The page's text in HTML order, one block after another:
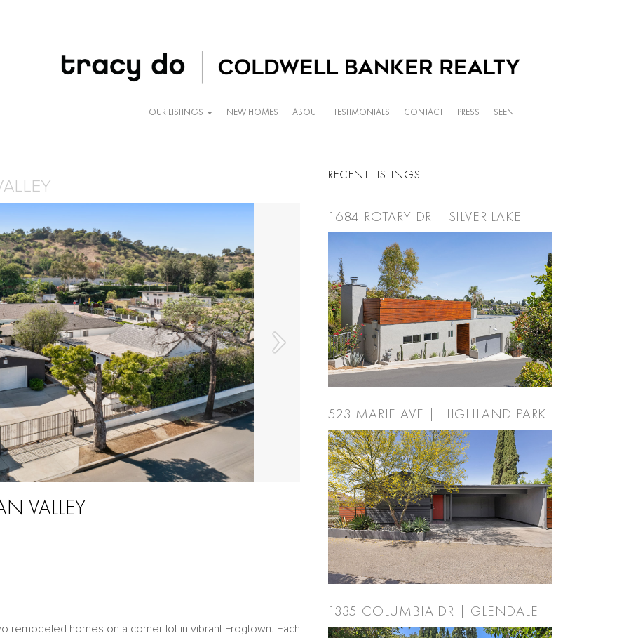
OUR LISTINGS NEW HOMES ABOUT TESTIMONIALS CONTACT PRESS SEEN
VALLEY
remodeled homes on a corner lot in vibrant Frogtown. Each
RECENT LISTINGS
1684 ROTARY DR | SILVER LAKE
523 MARIE AVE | HIGHLAND PARK
1335 COLUMBIA DR | GLENDALE